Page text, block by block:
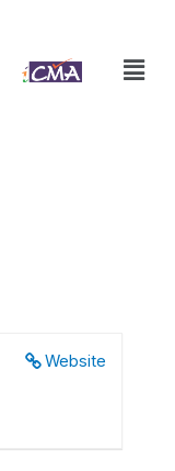
Website